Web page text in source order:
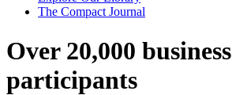
The Compact Journal
Over 20,000 business
participants